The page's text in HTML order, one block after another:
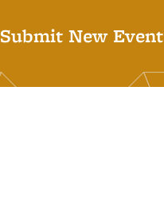
Submit New Event